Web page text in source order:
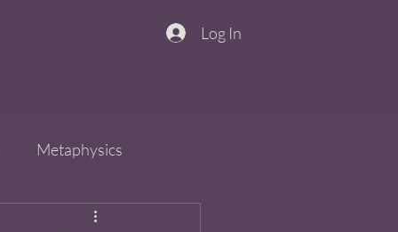
Log In
Metaphysics